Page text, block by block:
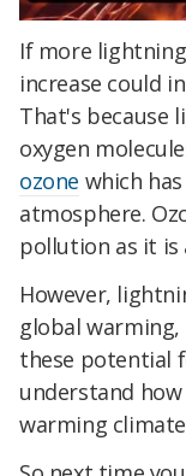
If more
increase could
That's because
oxygen
ozone which
atmosphere.
pollution as it
However,
global warming,
these potential
understand
warming